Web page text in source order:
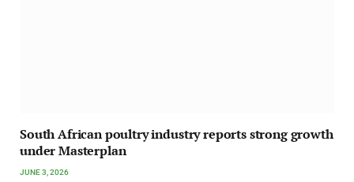
South African poultry industry reports strong growth
under Masterplan
JUNE 3, 2026